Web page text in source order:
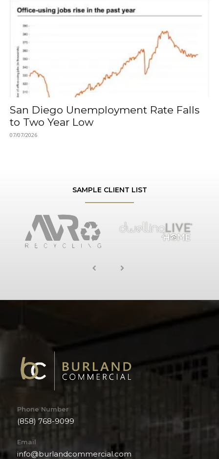
San Diego Unemployment Rate Falls
to Two Year Low
07/07/2026
SAMPLE CLIENT LIST
Phone Number
(858) 768-9099
Email
info@burlandcommercial.com